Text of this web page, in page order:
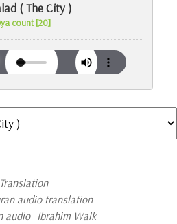
( The City )
count [20]
audio translation
audio Ibrahim Walk